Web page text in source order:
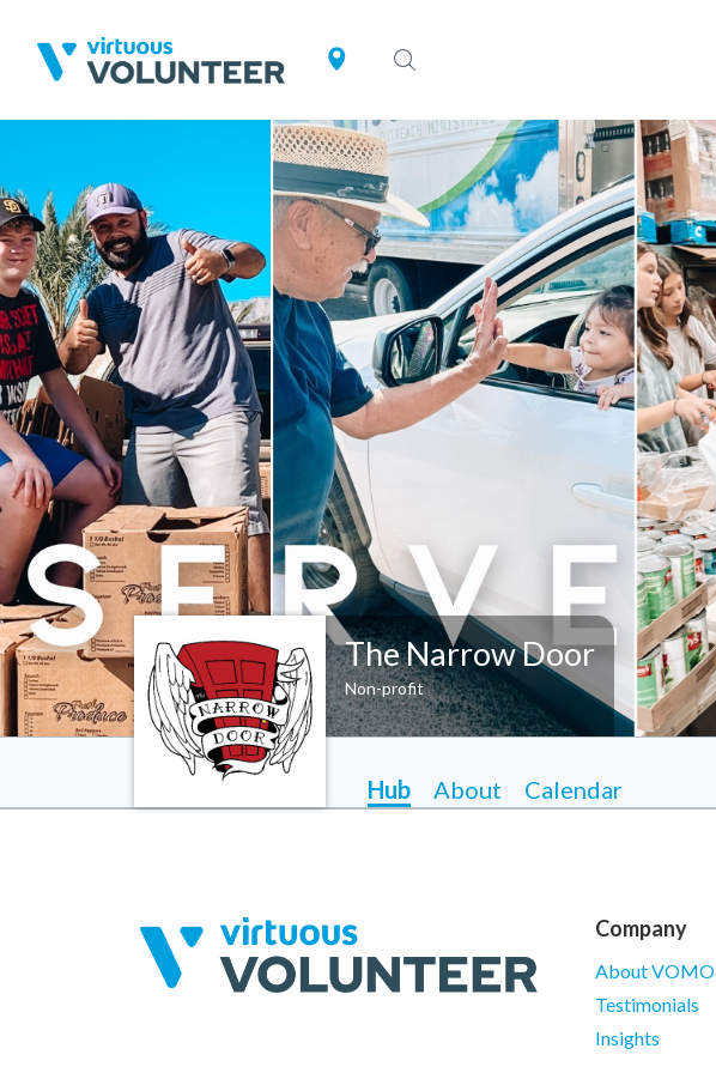
The Narrow Door
Non-profit
Hub About Calendar
Company
About VOMO
Testimonials
Insights